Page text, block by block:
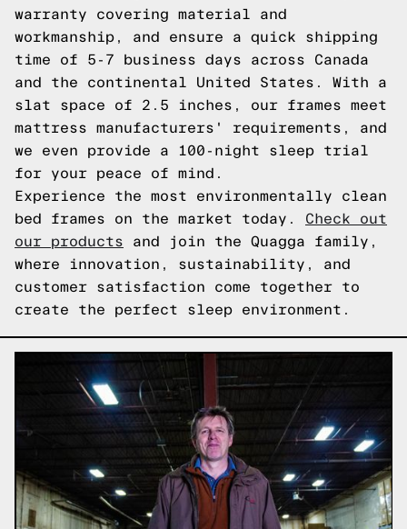
warranty covering material and
workmanship, and ensure a quick shipping
time of 5-7 business days across Canada
and the continental United States. With a
slat space of 2.5 inches, our frames meet
mattress manufacturers' requirements, and
we even provide a 100-night sleep trial
for your peace of mind.
Experience the most environmentally clean
bed frames on the market today. Check out
our products and join the Quagga family,
where innovation, sustainability, and
customer satisfaction come together to
create the perfect sleep environment.